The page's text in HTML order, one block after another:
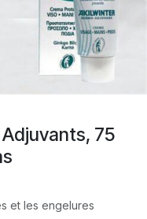
75
et les engelures